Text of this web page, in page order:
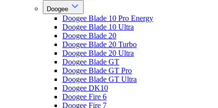
Doogee
Doogee Blade 10 Pro Energy
Doogee Blade 10 Ultra
Doogee Blade 20
Doogee Blade 20 Turbo
Doogee Blade 20 Ultra
Doogee Blade GT
Doogee Blade GT Pro
Doogee Blade GT Ultra
Doogee DK10
Doogee Fire 6
Doogee Fire 7